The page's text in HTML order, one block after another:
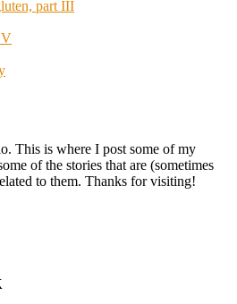
part III
This is where I post some of my
of the stories that are (sometimes
to them. Thanks for visiting!